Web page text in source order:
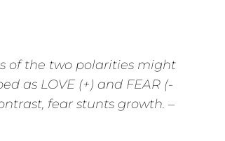
of the two polarities might
as LOVE (+) and FEAR (-
fear stunts growth. –